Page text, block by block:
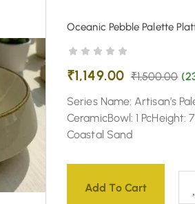
Oceanic Pebble Palette
₹1,149.00 ₹1,500.00
Series Name: Artisan’s
CeramicBowl: 1 PcHeight:
Coastal Sand
Add To Cart